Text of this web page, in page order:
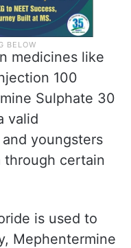
medicines like
100
Sulphate 30
valid
youngsters
through certain
is used to
Mephentermine